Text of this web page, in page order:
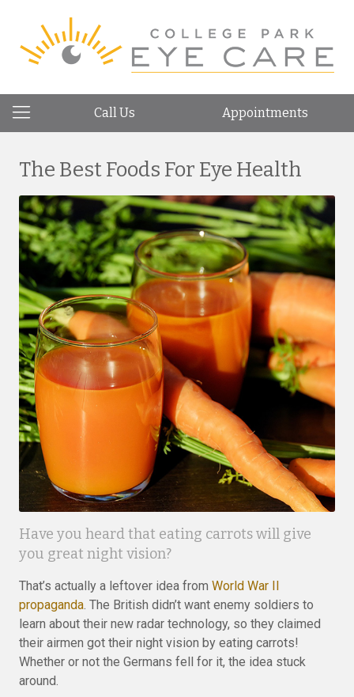
Call Us Appointments
The Best Foods For Eye Health
Have you heard that eating carrots will give
you great night vision?
That’s actually a leftover idea from World War II
propaganda. The British didn’t want enemy soldiers to
learn about their new radar technology, so they claimed
their airmen got their night vision by eating carrots!
Whether or not the Germans fell for it, the idea stuck
around.